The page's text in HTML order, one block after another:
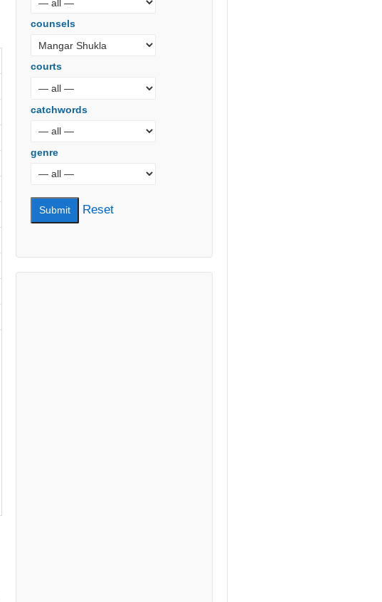
counsels
courts
catchwords
genre
Reset